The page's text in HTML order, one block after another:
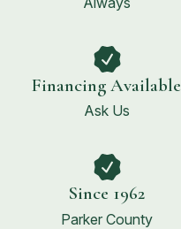
Financing Available
Ask Us
Since 1962
Parker County